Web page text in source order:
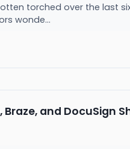
torched over the last
wonde...
and DocuSign